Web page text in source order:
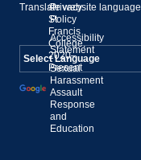
©
St.
Francis
College,
2020–
Present
Privacy
Policy
Accessibility
Statement
Sexual
Harassment
Assault
Response
and
Education
Translate website language
Powered by
Translate